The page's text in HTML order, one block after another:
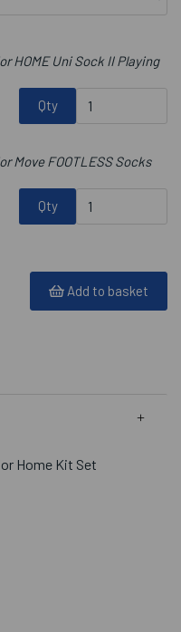
HOME Uni Sock II Playing
Qty
Move FOOTLESS Socks
Qty
Add to basket
Home Kit Set